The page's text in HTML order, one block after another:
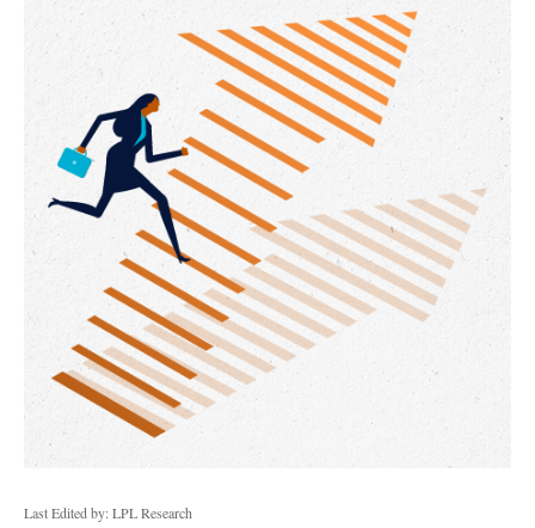
Last Edited by: LPL Research